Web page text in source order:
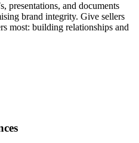
presentations, and documents
brand integrity. Give sellers
most: building relationships and